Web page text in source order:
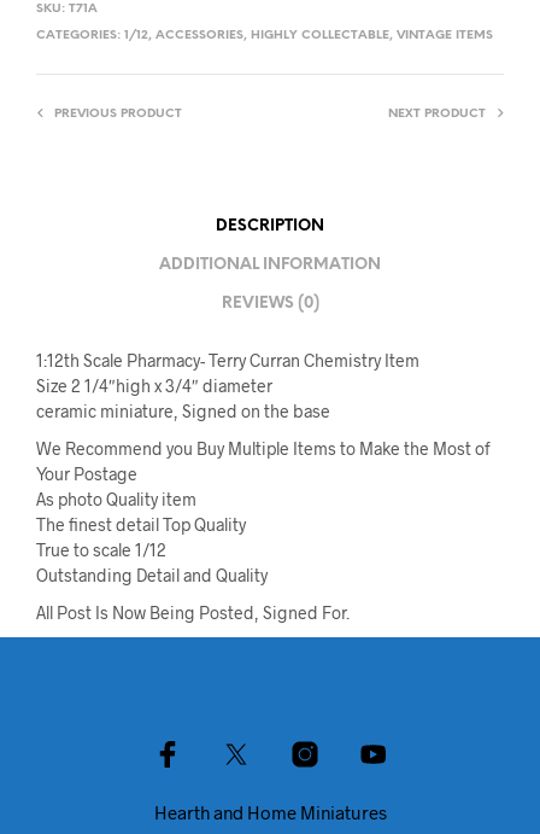
SKU: T71A
CATEGORIES: 1/12, ACCESSORIES, HIGHLY COLLECTABLE, VINTAGE ITEMS
PREVIOUS PRODUCT NEXT PRODUCT
DESCRIPTION
ADDITIONAL INFORMATION
REVIEWS (0)
1:12th Scale Pharmacy- Terry Curran Chemistry Item
Size 2 1/4″high x 3/4″ diameter
ceramic miniature, Signed on the base
We Recommend you Buy Multiple Items to Make the Most of
Your Postage
As photo Quality item
The finest detail Top Quality
True to scale 1/12
Outstanding Detail and Quality
All Post Is Now Being Posted, Signed For.
Hearth and Home Miniatures